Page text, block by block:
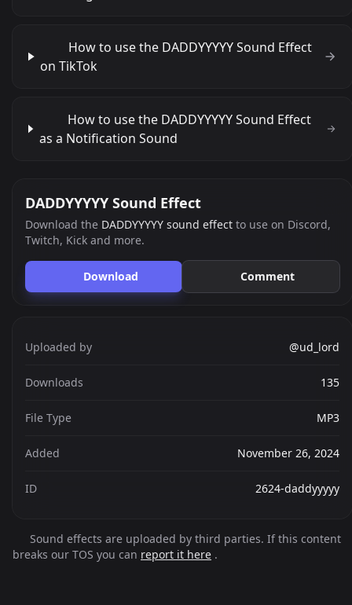
How to use the DADDYYYYY Sound Effect
on TikTok
How to use the DADDYYYYY Sound Effect
as a Notification Sound
DADDYYYYY Sound Effect
Download the DADDYYYYY sound effect to use on Discord,
Twitch, Kick and more.
Download Comment
Uploaded by @ud_lord
Downloads 135
File Type MP3
Added November 26, 2024
ID 2624-daddyyyyy
Sound effects are uploaded by third parties. If this content
breaks our TOS you can report it here .